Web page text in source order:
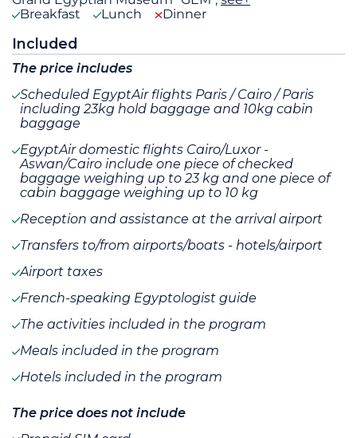
Breakfast
Lunch Dinner
Included
The price includes
Scheduled EgyptAir flights Paris / Cairo / Paris
including 23kg hold baggage and 10kg cabin
baggage
EgyptAir domestic flights Cairo/Luxor -
Aswan/Cairo include one piece of checked
baggage weighing up to 23 kg and one piece of
cabin baggage weighing up to 10 kg
Reception and assistance at the arrival airport
Transfers to/from airports/boats - hotels/airport
Airport taxes
French-speaking Egyptologist guide
The activities included in the program
Meals included in the program
Hotels included in the program
The price does not include